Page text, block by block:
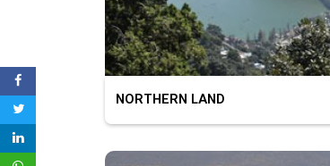
NORTHERN LAND